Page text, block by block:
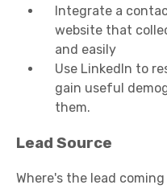
Integrate a
website that
and easily
Use LinkedIn to
gain useful
them.
Lead Source
Where's the lead